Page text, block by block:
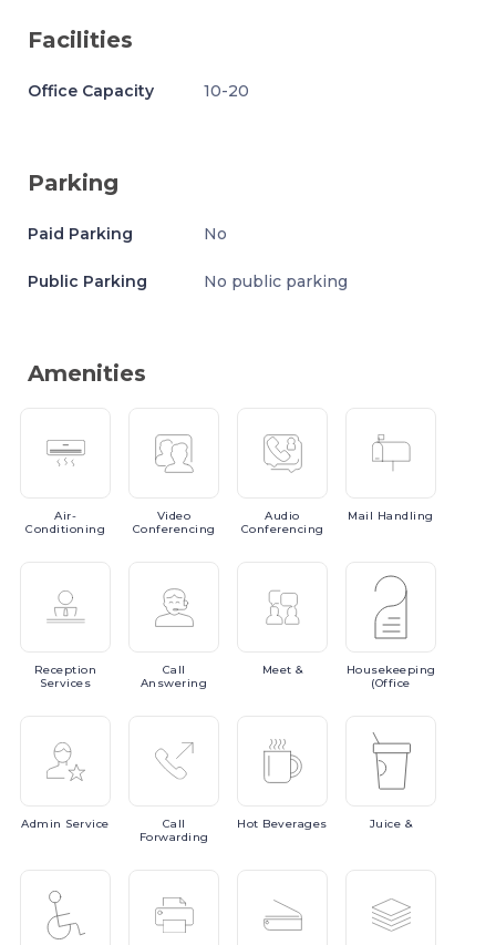
Facilities
Office Capacity 10-20
Parking
Paid Parking No
Public Parking No public parking
Amenities
Air-
Conditioning
Video
Conferencing
Audio
Conferencing
Mail Handling
Reception
Services
Call
Answering
Meet &
Housekeeping
(Office
Admin Service
Call
Forwarding
Hot Beverages Juice &